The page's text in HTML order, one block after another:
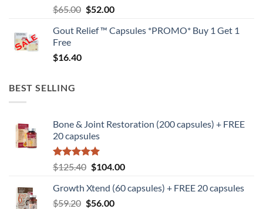
Rated5
out of 5
$65.00 Original
was:
$52.00Current
is:
Gout Relief ™ Capsules *PROMO* Buy 1 Get 1
Free
$16.40
BEST SELLING
Bone & Joint Restoration (200 capsules) + FREE
20 capsules
Rated5
out of 5
$125.40 Original
was:
$125.40.
$104.00Current
is:
Growth Xtend (60 capsules) + FREE 20 capsules
$59.20 Original
$56.00Current